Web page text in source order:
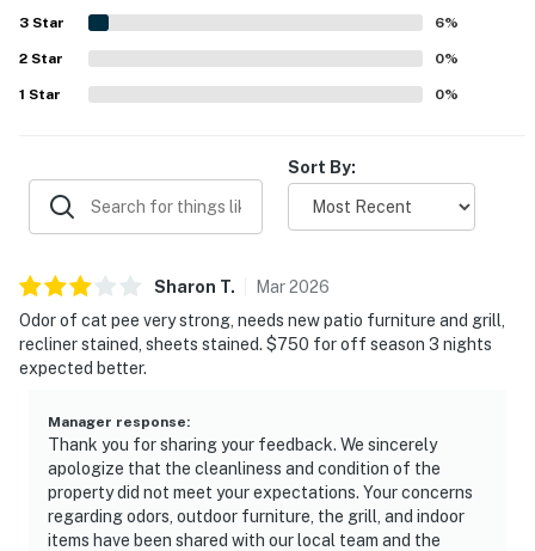
guests could fully enjoy the surroundings. Visitors also
valued the home's practical touches, including ample
space, plentiful linens and towels, updated furnishings,
and a layout that supports both relaxation and family time.
3 Star 6%
2 Star 0%
1 Star 0%
Sort By:
Sharon T. Mar2026
Odor of cat pee very strong, needs new patio furniture and grill,
recliner stained, sheets stained. $750 for off season 3 nights
expected better.
Manager response:
Thank you for sharing your feedback. We sincerely
apologize that the cleanliness and condition of the
property did not meet your expectations. Your concerns
regarding odors, outdoor furniture, the grill, and indoor
items have been shared with our local team and the